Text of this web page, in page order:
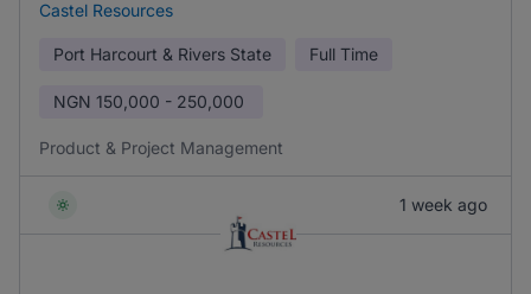
Castel Resources
Port Harcourt & Rivers State Full Time
NGN 150,000 - 250,000
Product & Project Management
1 week ago